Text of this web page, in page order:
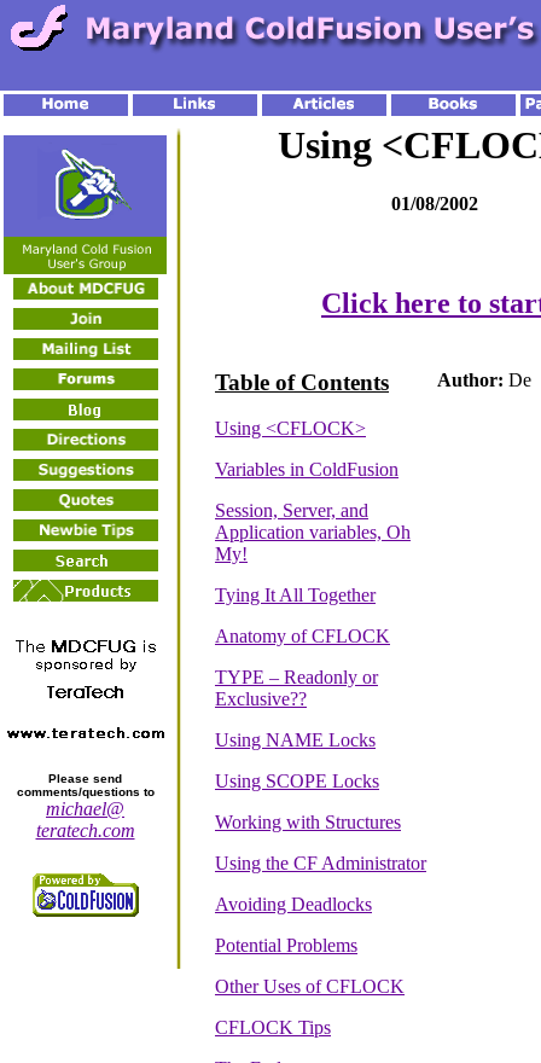
Please send
comments/questions to
michael@
teratech.com
Using
01/08/2002
Click here to
Table of Contents
Using <CFLOCK>
Variables in ColdFusion
Session, Server, and
Application variables, Oh
My!
Tying It All Together
Anatomy of CFLOCK
TYPE – Readonly or
Exclusive??
Using NAME Locks
Using SCOPE Locks
Working with Structures
Using the CF Administrator
Avoiding Deadlocks
Potential Problems
Other Uses of CFLOCK
CFLOCK Tips
Author: De